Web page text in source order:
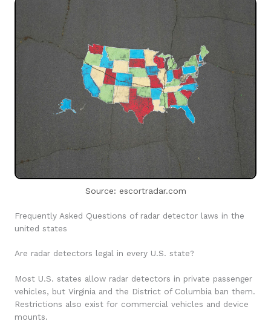
Source: escortradar.com
Frequently Asked Questions of radar detector laws in the
united states
Are radar detectors legal in every U.S. state?
Most U.S. states allow radar detectors in private passenger
vehicles, but Virginia and the District of Columbia ban them.
Restrictions also exist for commercial vehicles and device
mounts.